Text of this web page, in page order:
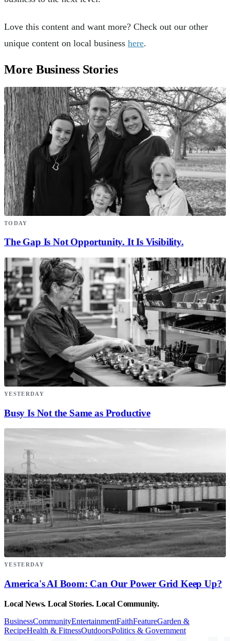
Love this content and want more? Check out our other
unique content on local business here.
More Business Stories
TODAY
The Gap Is Not Opportunity. It Is Visibility.
YESTERDAY
Busy Is Not the Same as Productive
YESTERDAY
America's AI Boom: Can Our Power Grid Keep Up?
Local News. Local Stories. Local Community.
BusinessCommunityEntertainmentFaithFeatureGarden &
RecipeHealth & FitnessOutdoorsPolitics & Government